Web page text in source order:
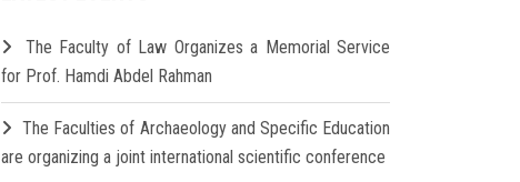
The Faculty of Law Organizes a Memorial Service
for Prof. Hamdi Abdel Rahman
The Faculties of Archaeology and Specific Education
are organizing a joint international scientific conference